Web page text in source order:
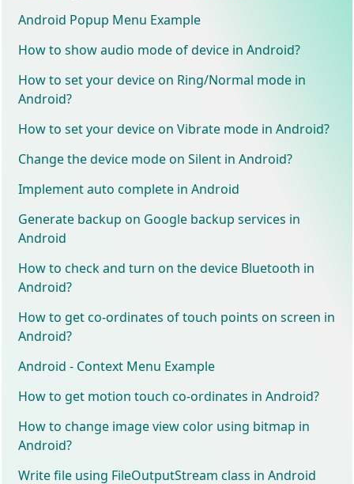
Android Popup Menu Example
How to show audio mode of device in Android?
How to set your device on Ring/Normal mode in
Android?
How to set your device on Vibrate mode in Android?
Change the device mode on Silent in Android?
Implement auto complete in Android
Generate backup on Google backup services in
Android
How to check and turn on the device Bluetooth in
Android?
How to get co-ordinates of touch points on screen in
Android?
Android - Context Menu Example
How to get motion touch co-ordinates in Android?
How to change image view color using bitmap in
Android?
Write file using FileOutputStream class in Android